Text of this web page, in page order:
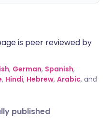
is peer reviewed by
, German, Spanish,
, Hindi, Hebrew, Arabic, and
published